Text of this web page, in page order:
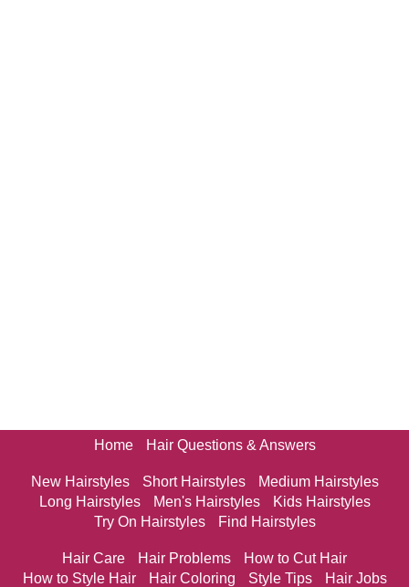
Home Hair Questions & Answers
New Hairstyles Short Hairstyles
Medium Hairstyles
Long Hairstyles
Men's Hairstyles
Kids Hairstyles
Try On Hairstyles
Find Hairstyles
Hair Care Hair Problems
How to Cut Hair
How to Style Hair
Hair Coloring Style Tips Hair Jobs